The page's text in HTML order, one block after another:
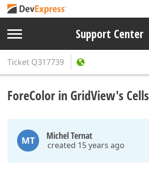
Support Center
Ticket Q317739
ForeColor in GridView's Cells
MT Michel Ternat
created 15 years ago